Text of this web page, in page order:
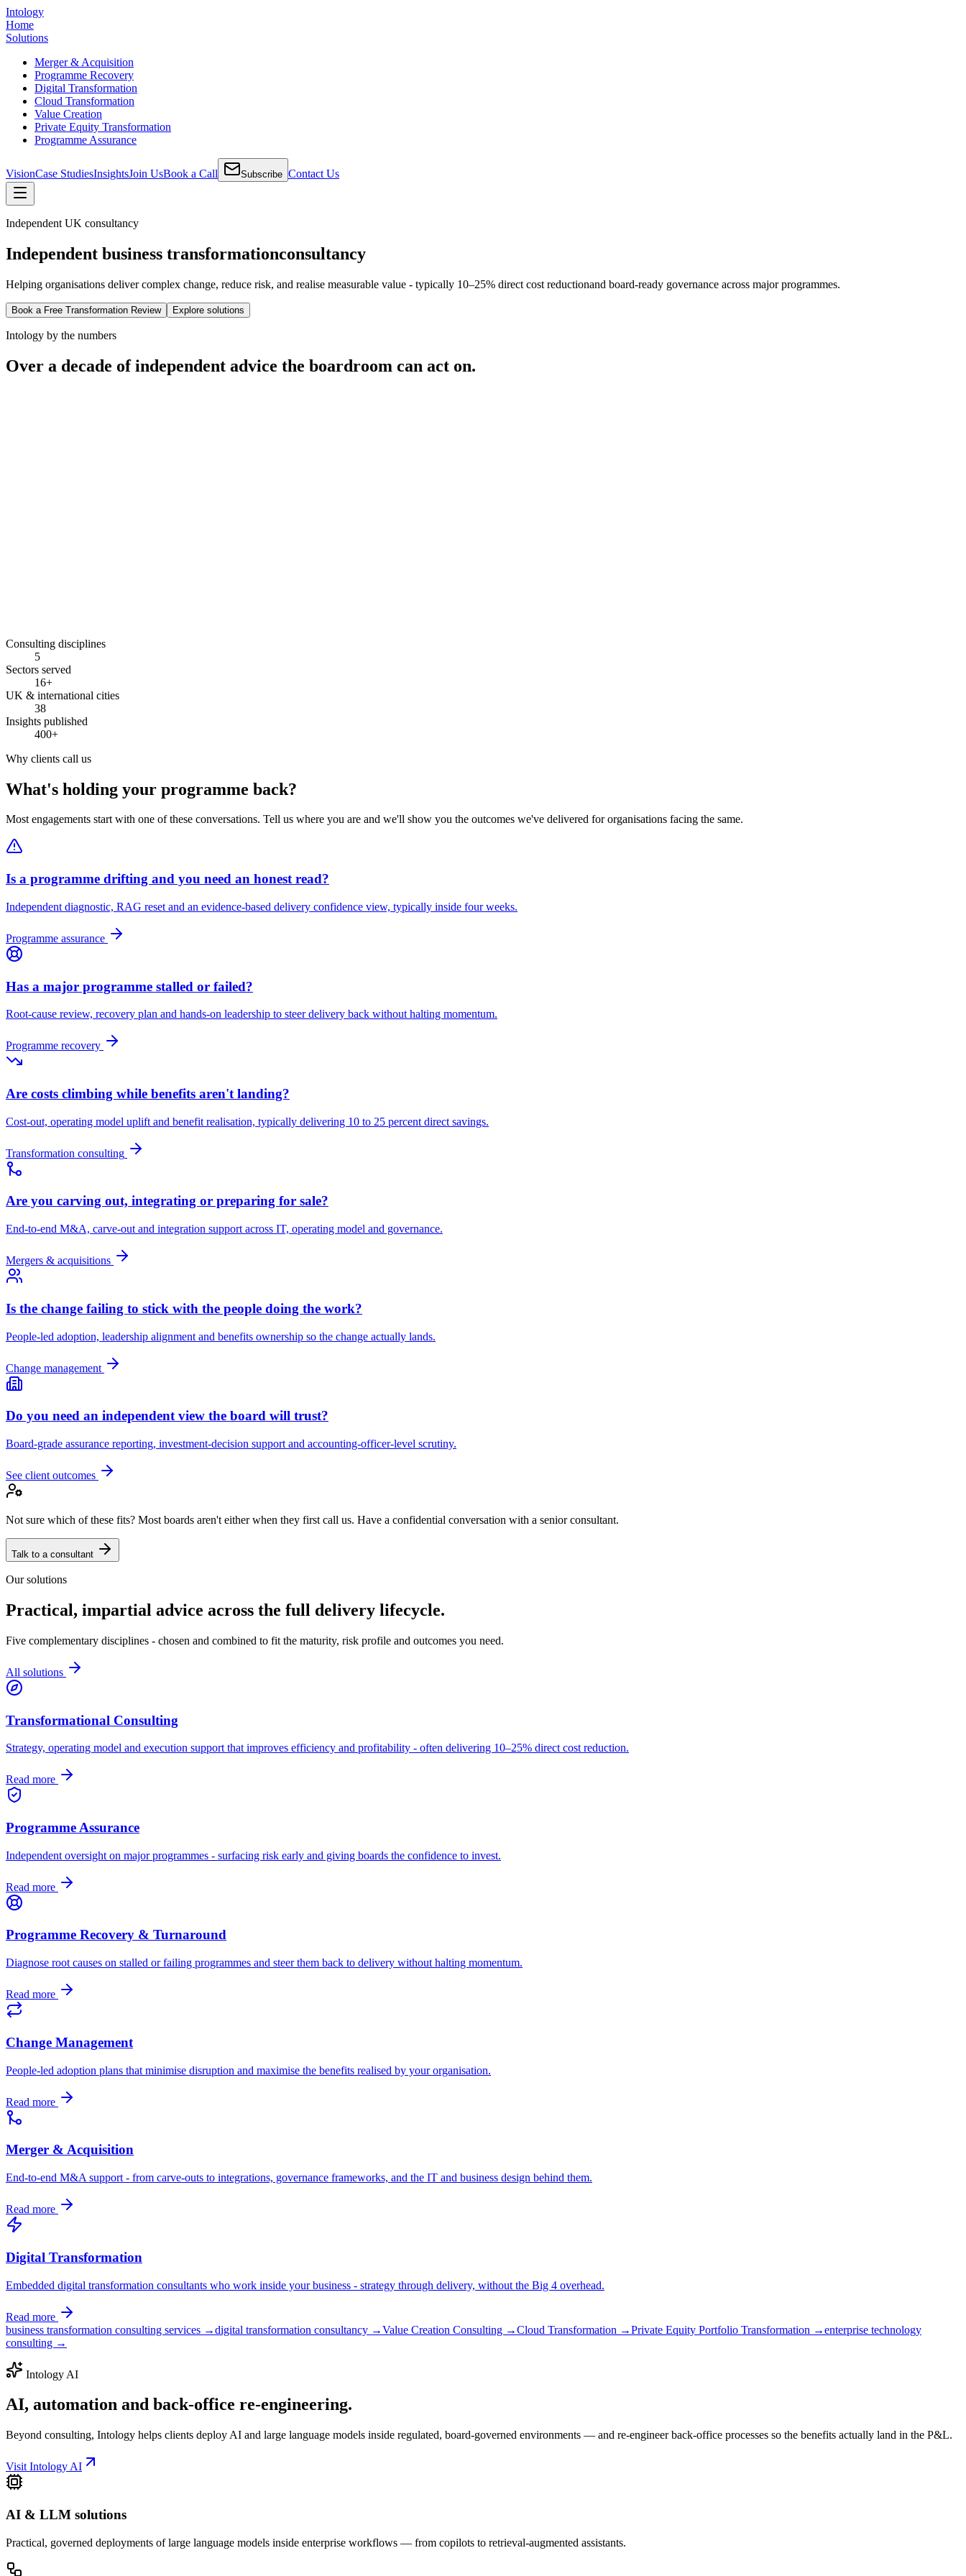
Intology
Home
Solutions
Merger & Acquisition
Programme Recovery
Digital Transformation
Cloud Transformation
Value Creation
Private Equity Transformation
Programme Assurance
VisionCase StudiesInsightsJoin UsBook a Call Subscribe Contact Us
Independent UK consultancy
Independent business transformationconsultancy
Helping organisations deliver complex change, reduce risk, and realise measurable value - typically 10–25% direct cost reductionand board-ready governance across major programmes.
Book a Free Transformation Review Explore solutions
Intology by the numbers
Over a decade of independent advice the boardroom can act on.
Consulting disciplines
5
Sectors served
16+
UK & international cities
38
Insights published
400+
Why clients call us
What's holding your programme back?
Most engagements start with one of these conversations. Tell us where you are and we'll show you the outcomes we've delivered for organisations facing the same.
Is a programme drifting and you need an honest read?
Independent diagnostic, RAG reset and an evidence-based delivery confidence view, typically inside four weeks.
Programme assurance
Has a major programme stalled or failed?
Root-cause review, recovery plan and hands-on leadership to steer delivery back without halting momentum.
Programme recovery
Are costs climbing while benefits aren't landing?
Cost-out, operating model uplift and benefit realisation, typically delivering 10 to 25 percent direct savings.
Transformation consulting
Are you carving out, integrating or preparing for sale?
End-to-end M&A, carve-out and integration support across IT, operating model and governance.
Mergers & acquisitions
Is the change failing to stick with the people doing the work?
People-led adoption, leadership alignment and benefits ownership so the change actually lands.
Change management
Do you need an independent view the board will trust?
Board-grade assurance reporting, investment-decision support and accounting-officer-level scrutiny.
See client outcomes
Not sure which of these fits? Most boards aren't either when they first call us. Have a confidential conversation with a senior consultant.
Talk to a consultant
Our solutions
Practical, impartial advice across the full delivery lifecycle.
Five complementary disciplines - chosen and combined to fit the maturity, risk profile and outcomes you need.
All solutions
Transformational Consulting
Strategy, operating model and execution support that improves efficiency and profitability - often delivering 10–25% direct cost reduction.
Read more
Programme Assurance
Independent oversight on major programmes - surfacing risk early and giving boards the confidence to invest.
Read more
Programme Recovery & Turnaround
Diagnose root causes on stalled or failing programmes and steer them back to delivery without halting momentum.
Read more
Change Management
People-led adoption plans that minimise disruption and maximise the benefits realised by your organisation.
Read more
Merger & Acquisition
End-to-end M&A support - from carve-outs to integrations, governance frameworks, and the IT and business design behind them.
Read more
Digital Transformation
Embedded digital transformation consultants who work inside your business - strategy through delivery, without the Big 4 overhead.
Read more
business transformation consulting services →digital transformation consultancy →Value Creation Consulting →Cloud Transformation →Private Equity Portfolio Transformation →enterprise technology
consulting →
Intology AI
AI, automation and back-office re-engineering.
Beyond consulting, Intology helps clients deploy AI and large language models inside regulated, board-governed environments — and re-engineer back-office processes so the benefits actually land in the P&L.
Visit Intology AI
AI & LLM solutions
Practical, governed deployments of large language models inside enterprise workflows — from copilots to retrieval-augmented assistants.